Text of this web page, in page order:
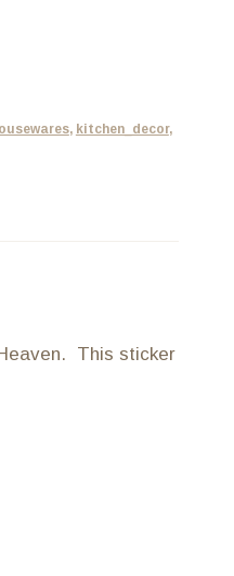
, kitchen_decor,
This sticker